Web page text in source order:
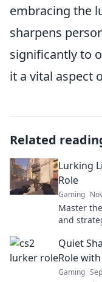
embracing the
sharpens
significantly to
it a vital aspect
Related
Lurking
Role
Gaming
Master
and
Quiet
Role
Gaming